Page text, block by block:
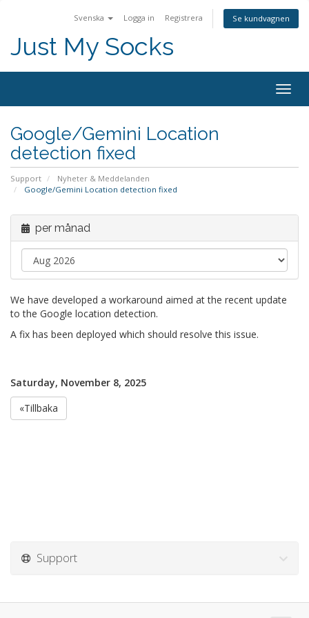
Svenska Logga in Registrera Se kundvagnen
Just My Socks
Google/Gemini Location
detection fixed
Support
Nyheter & Meddelanden
Google/Gemini Location detection fixed
per månad
We have developed a workaround aimed at the recent update
to the Google location detection.
A fix has been deployed which should resolve this issue.
Saturday, November 8, 2025
«Tillbaka
Support